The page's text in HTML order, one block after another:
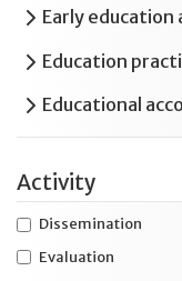
Expand
Early
Expand
Education
Expand
Educational
Expand
Health and
Expand
Housing and
Activity
Dissemination
Evaluation